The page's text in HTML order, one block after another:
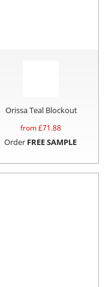
Orissa Teal Blockout
from £71.88
Order FREE SAMPLE